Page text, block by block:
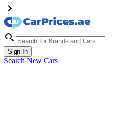
Sign In
Search New Cars